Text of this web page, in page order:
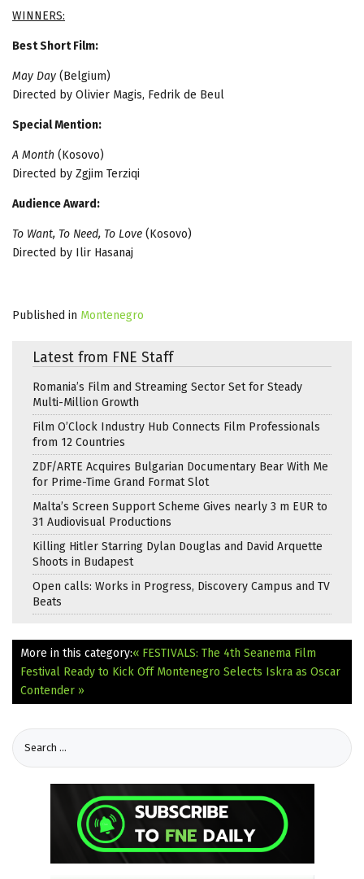
WINNERS:
Best Short Film:
May Day (Belgium)
Directed by Olivier Magis, Fedrik de Beul
Special Mention:
A Month (Kosovo)
Directed by Zgjim Terziqi
Audience Award:
To Want, To Need, To Love (Kosovo)
Directed by Ilir Hasanaj
Published in Montenegro
Latest from FNE Staff
Romania’s Film and Streaming Sector Set for Steady
Multi-Million Growth
Film O’Clock Industry Hub Connects Film Professionals
from 12 Countries
ZDF/ARTE Acquires Bulgarian Documentary Bear With Me
for Prime-Time Grand Format Slot
Malta’s Screen Support Scheme Gives nearly 3 m EUR to
31 Audiovisual Productions
Killing Hitler Starring Dylan Douglas and David Arquette
Shoots in Budapest
Open calls: Works in Progress, Discovery Campus and TV
Beats
More in this category:« FESTIVALS: The 4th Seanema Film
Festival Ready to Kick Off Montenegro Selects Iskra as Oscar
Contender »